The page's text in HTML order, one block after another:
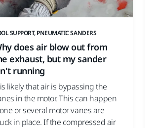
SUPPORT, PNEUMATIC SANDERS
does air blow out from
exhaust, but my sander
running
likely that air is bypassing the
in the motor. This can happen
or several motor vanes are
in place. If the compressed air